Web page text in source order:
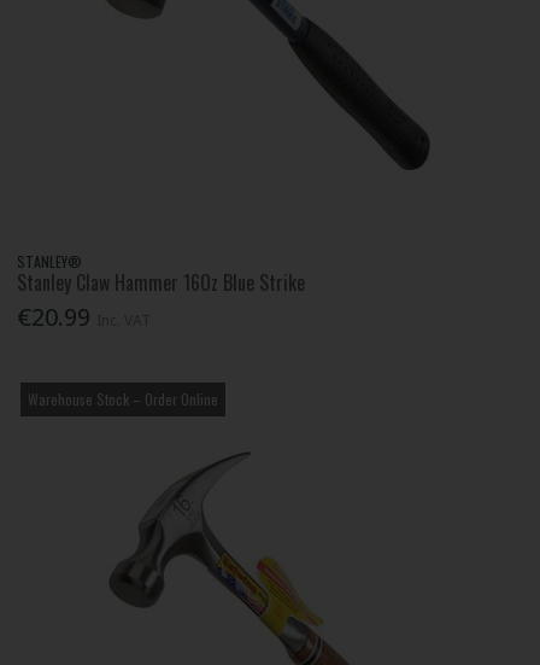
STANLEY®
Stanley Claw Hammer 16Oz Blue Strike
€20.99
Warehouse Stock – Order Online